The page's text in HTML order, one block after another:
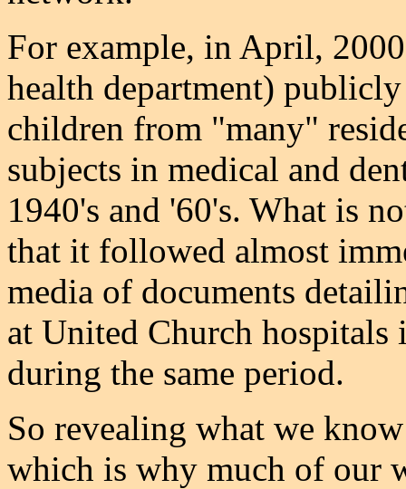
For example, in April,
health department)
children from "many"
subjects in medical and
1940's and '60's. What is
that it followed almost
media of documents
at United Church
during the same period.
So revealing what we
which is why much of our